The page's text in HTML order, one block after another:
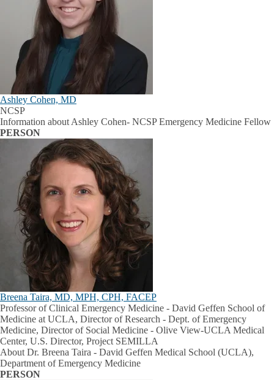
Ashley Cohen, MD
NCSP
Information about Ashley Cohen- NCSP Emergency Medicine Fellow
PERSON
Breena Taira, MD, MPH, CPH, FACEP
Professor of Clinical Emergency Medicine - David Geffen School of
Medicine at UCLA, Director of Research - Dept. of Emergency
Medicine, Director of Social Medicine - Olive View-UCLA Medical
Center, U.S. Director, Project SEMILLA
About Dr. Breena Taira - David Geffen Medical School (UCLA),
Department of Emergency Medicine
PERSON